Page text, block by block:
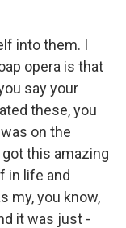
into them. I
opera is that
say your
these, you
on the
this amazing
in life and
my, you know,
it was just -